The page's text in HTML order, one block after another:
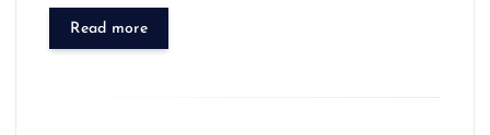
Read more